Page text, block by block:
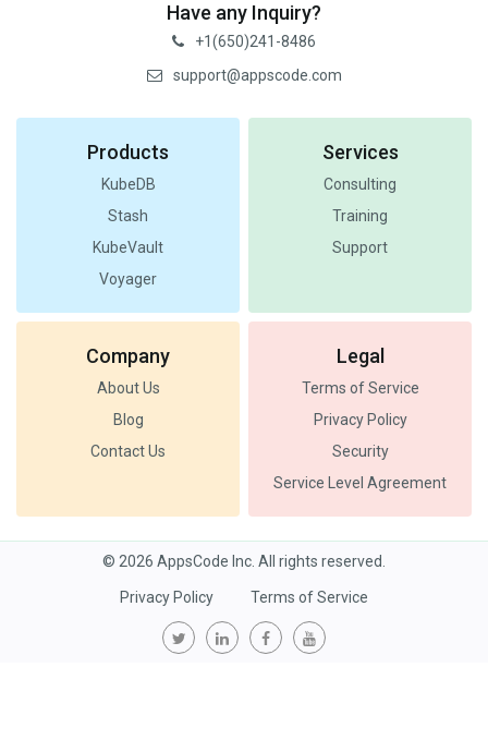
Have any Inquiry?
+1(650)241-8486
support@appscode.com
Products
KubeDB
Stash
KubeVault
Voyager
Services
Consulting
Training
Support
Company
About Us
Blog
Contact Us
Legal
Terms of Service
Privacy Policy
Security
Service Level Agreement
© 2026 AppsCode Inc. All rights reserved.
Privacy Policy Terms of Service